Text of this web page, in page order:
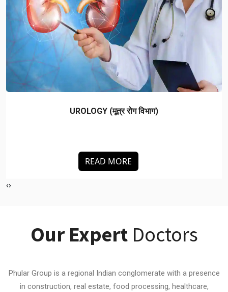
NEUROLOGY (न्यूरोलॉजी)
READ MORE
‹›
Our Expert Doctors
Phular Group is a regional Indian conglomerate with a presence
in construction, real estate, food processing, healthcare,